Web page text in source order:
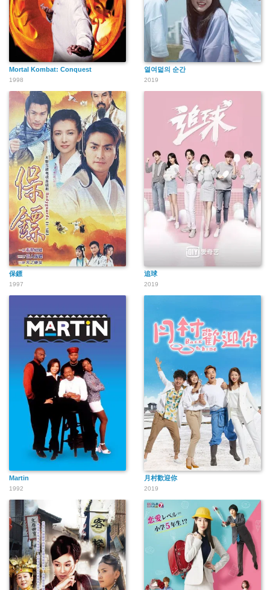
Mortal Kombat: Conquest
1998
열여덟의 순간
2019
保鏢
1997
追球
2019
Martin
1992
月村歡迎你
2019